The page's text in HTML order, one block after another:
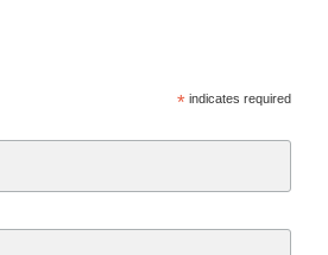
*indicates required